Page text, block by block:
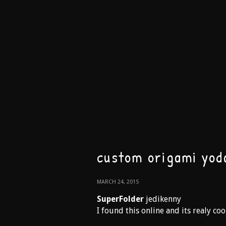
custom origami
MARCH 24, 2015
SuperFolder jedikenny
I found this online and its realy